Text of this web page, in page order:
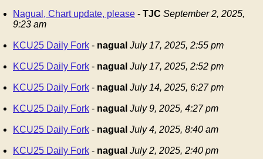
Nagual, Chart update, please - TJC September 2, 2025,
9:23 am
KCU25 Daily Fork - nagual July 17, 2025, 2:55 pm
KCU25 Daily Fork - nagual July 17, 2025, 2:52 pm
KCU25 Daily Fork - nagual July 14, 2025, 6:27 pm
KCU25 Daily Fork - nagual July 9, 2025, 4:27 pm
KCU25 Daily Fork - nagual July 4, 2025, 8:40 am
KCU25 Daily Fork - nagual July 2, 2025, 2:40 pm